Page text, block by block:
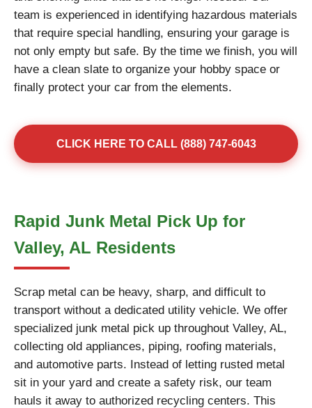
team is experienced in identifying hazardous materials
that require special handling, ensuring your garage is
not only empty but safe. By the time we finish, you will
have a clean slate to organize your hobby space or
finally protect your car from the elements.
CLICK HERE TO CALL (888) 747-6043
Rapid Junk Metal Pick Up for
Valley, AL Residents
Scrap metal can be heavy, sharp, and difficult to
transport without a dedicated utility vehicle. We offer
specialized junk metal pick up throughout Valley, AL,
collecting old appliances, piping, roofing materials,
and automotive parts. Instead of letting rusted metal
sit in your yard and create a safety risk, our team
hauls it away to authorized recycling centers. This